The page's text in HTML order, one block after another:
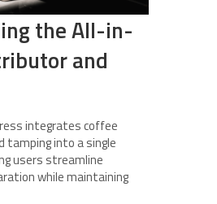
the All-in-
and
integrates coffee
tamping into a single
users streamline
while maintaining